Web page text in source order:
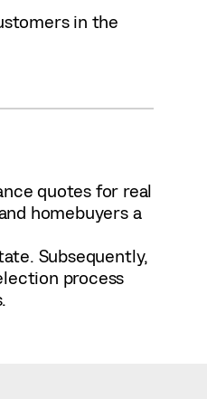
in the
quotes for real
homebuyers a
Subsequently,
process